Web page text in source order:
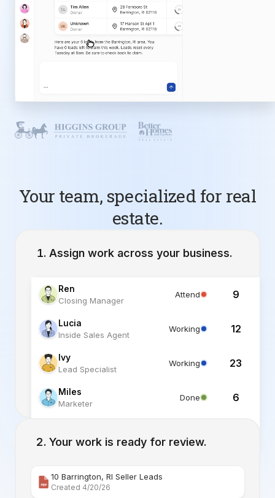
Your team, specialized for real
estate.
Assign work across your business.
Ren
Closing Manager
Attend 9
Lucia
Inside Sales Agent
Working 12
Ivy
Lead Specialist
Working 23
Miles
Marketer
Done 6
Listing Specialist
Your work is ready for review.
10 Barrington, RI Seller Leads
Created 4/20/26